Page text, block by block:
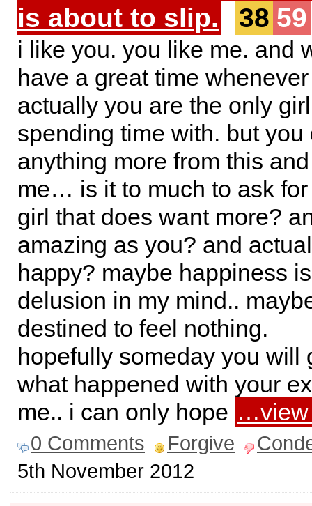
is about to slip.
38 59
i like you. you like me. and
have a great time
actually you are the only
spending time with. but you
anything more from this
me… is it to much to ask
girl that does want more?
amazing as you? and
happy? maybe happiness
delusion in my mind..
destined to feel nothing.
hopefully someday you will
what happened with your
me.. i can only hope …view
0 Comments Forgive
5th November 2012